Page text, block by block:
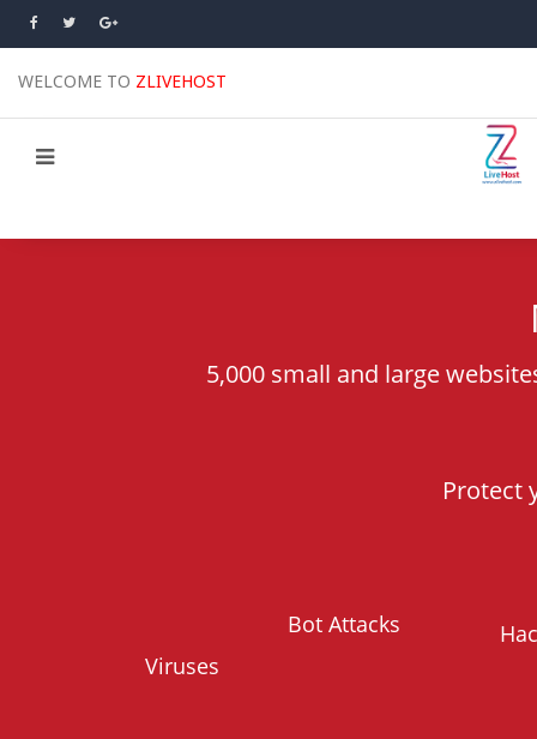
WELCOME TO ZLIVEHOST
5,000 small and large
Protect
Viruses
Bot Attacks